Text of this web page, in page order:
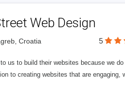
Web Design
Croatia 5
us to build their websites because we
to creating websites that are